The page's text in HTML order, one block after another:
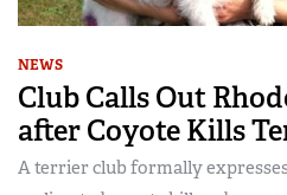
NEWS
Club Calls Out
after Coyote Kills
A terrier club formally